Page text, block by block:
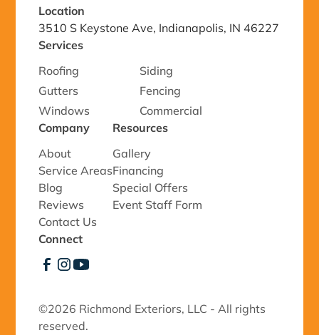
Location
3510 S Keystone Ave, Indianapolis, IN 46227
Services
Roofing
Siding
Gutters
Fencing
Windows
Commercial
Company
About
Service Areas
Blog
Reviews
Contact Us
Resources
Gallery
Financing
Special Offers
Event Staff Form
Connect
©2026 Richmond Exteriors, LLC - All rights
reserved.